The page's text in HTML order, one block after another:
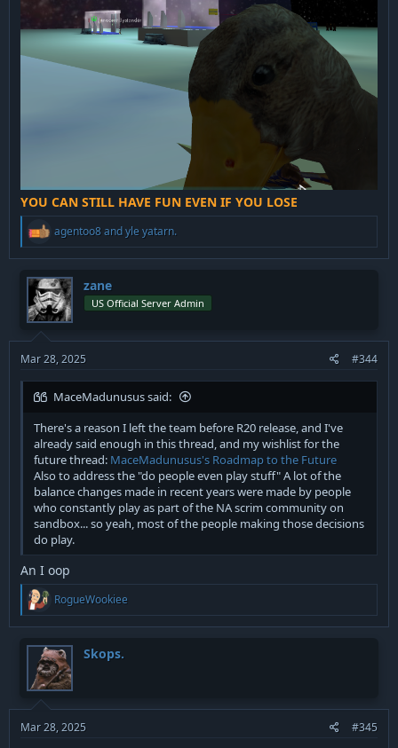
YOU CAN STILL HAVE FUN EVEN IF YOU LOSE
R
e
a
t
i
o
n
s
:
agentoo8andyle yatarn.
zane
US Official Server Admin
Mar 28, 2025 #344
MaceMadunusus said:
There's a reason I left the team before R20 release, and I've
already said enough in this thread, and my wishlist for the
future thread: MaceMadunusus's Roadmap to the Future
Also to address the "do people even play stuff" A lot of the
balance changes made in recent years were made by people
who constantly play as part of the NA scrim community on
sandbox... so yeah, most of the people making those decisions
do play.
An I oop
R
a
t
i
o
n
s
:
RogueWookiee
Skops.
Mar 28, 2025 #345